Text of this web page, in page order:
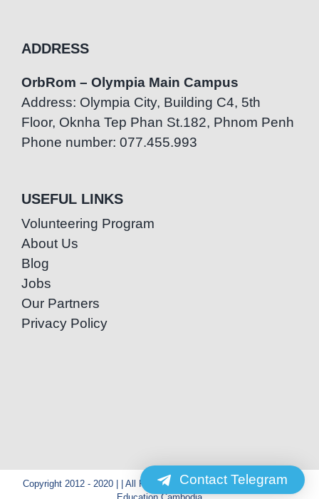
ADDRESS
OrbRom – Olympia Main Campus
Address: Olympia City, Building C4, 5th
Floor, Oknha Tep Phan St.182, Phnom Penh
Phone number: 077.455.993
USEFUL LINKS
Volunteering Program
About Us
Blog
Jobs
Our Partners
Privacy Policy
Copyright 2012 - 2020 | | All Rights Reserved | Powered by Special
Contact Telegram